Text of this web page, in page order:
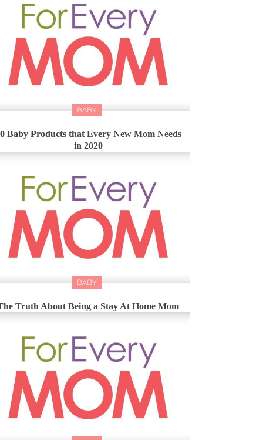
BABY
Baby Products that Every New Mom Needs
in 2020
BABY
Truth About Being a Stay At Home Mom